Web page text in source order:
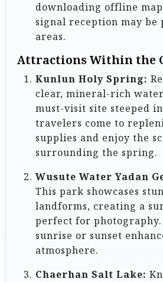
downloading offline
signal reception may be
areas.
Attractions Within the
Kunlun Holy Spring:
clear, mineral-rich
must-visit site steeped
travelers come to
supplies and enjoy the
surrounding the spring.
Wusute Water Yadan
This park showcases
landforms, creating a
perfect for
sunrise or sunset
atmosphere.
Chaerhan Salt Lake: